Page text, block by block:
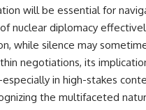
will be essential for
nuclear diplomacy
while silence may
negotiations, its
in high-stakes
the multifaceted